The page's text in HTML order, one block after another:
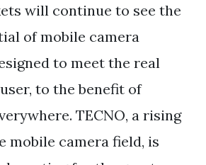
will continue to see the
of mobile camera
to meet the real
to the benefit of
TECNO, a rising
mobile camera field, is